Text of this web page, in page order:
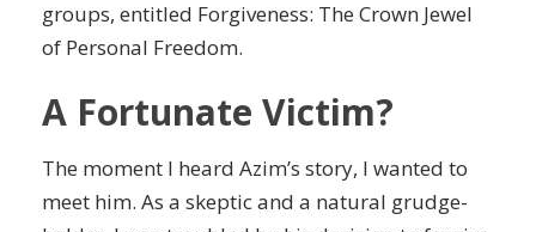
groups, entitled Forgiveness: The Crown Jewel
of Personal Freedom.
A Fortunate Victim?
The moment I heard Azim’s story, I wanted to
meet him. As a skeptic and a natural grudge-